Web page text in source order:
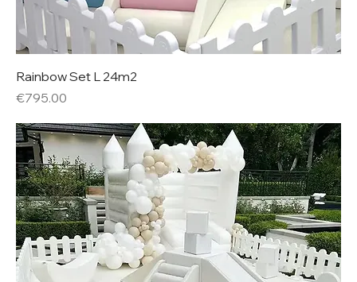
Rainbow Set L 24m2
Price
€795.00